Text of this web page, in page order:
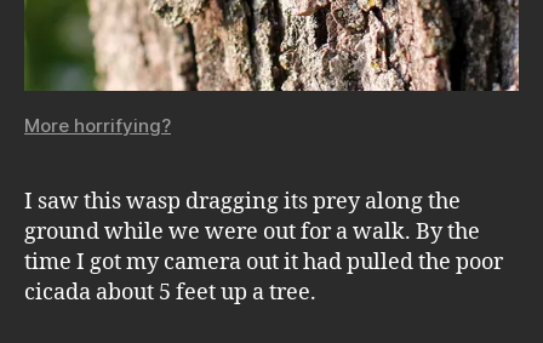
More horrifying?
I saw this wasp dragging its prey along the
ground while we were out for a walk. By the
time I got my camera out it had pulled the poor
cicada about 5 feet up a tree.